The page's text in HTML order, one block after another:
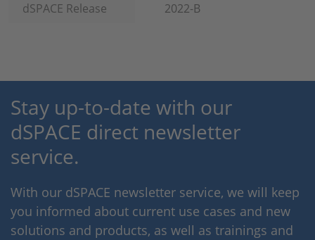
dSPACE Release
2022-B
Stay up-to-date with our
dSPACE direct newsletter
service.
With our dSPACE newsletter service, we will keep
you informed about current use cases and new
solutions and products, as well as trainings and